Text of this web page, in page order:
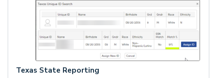
Texas State Reporting